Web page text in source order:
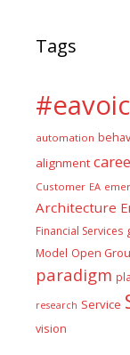
Tags
automation
alignment
Customer EA
Architecture
Financial Services
Model Open
paradigm
research Service
vision